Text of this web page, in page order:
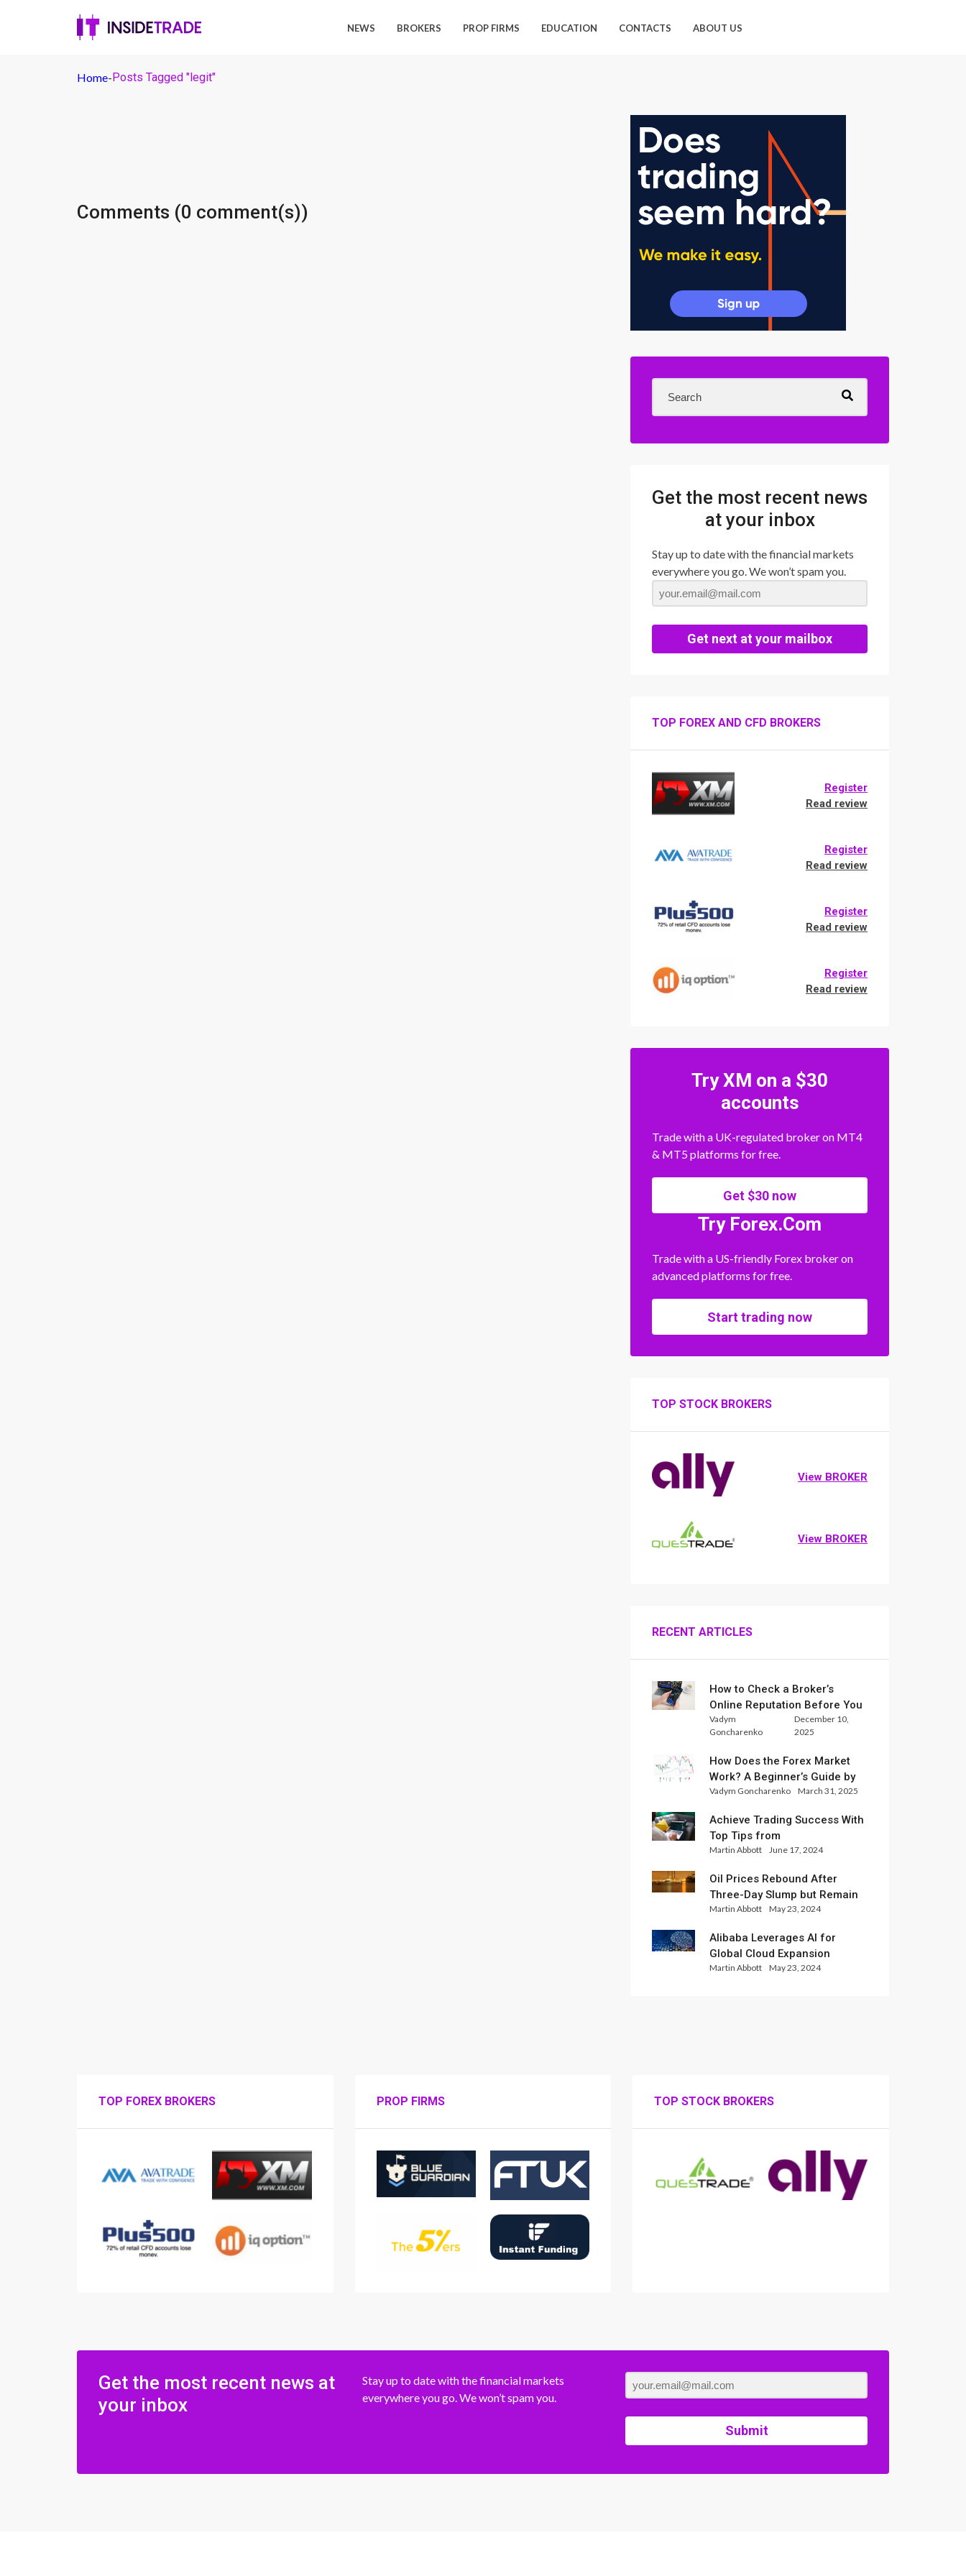
NEWS BROKERS PROP FIRMS EDUCATION CONTACTS ABOUT US
Home-Posts Tagged "legit"
Comments (0 comment(s))
Get the most recent news
at your inbox
Stay up to date with the financial markets
everywhere you go. We won’t spam you.
Get next at your mailbox
TOP FOREX AND CFD BROKERS
Register
Read review
Register
Read review
Register
Read review
Register
Read review
Try XM on a $30
accounts
Trade with a UK-regulated broker on MT4
& MT5 platforms for free.
Get $30 now
Try Forex.Com
Trade with a US-friendly Forex broker on
advanced platforms for free.
Start trading now
TOP STOCK BROKERS
View BROKER
View BROKER
RECENT ARTICLES
How to Check a Broker’s
Online Reputation Before You
Trade
Vadym
Goncharenko
December 10,
2025
How Does the Forex Market
Work? A Beginner’s Guide by
Xlence Analysts
Vadym Goncharenko March 31, 2025
Achieve Trading Success With
Top Tips from
InternationalReserve Experts
Martin Abbott June 17, 2024
Oil Prices Rebound After
Three-Day Slump but Remain
Set for Weekly Loss
Martin Abbott May 23, 2024
Alibaba Leverages AI for
Global Cloud Expansion
Martin Abbott May 23, 2024
TOP FOREX BROKERS PROP FIRMS TOP STOCK BROKERS
Get the most recent news at
your inbox
Stay up to date with the financial markets
everywhere you go. We won’t spam you.
Submit